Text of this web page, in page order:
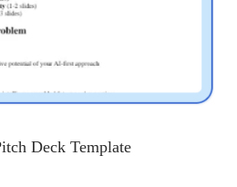
Deck Template